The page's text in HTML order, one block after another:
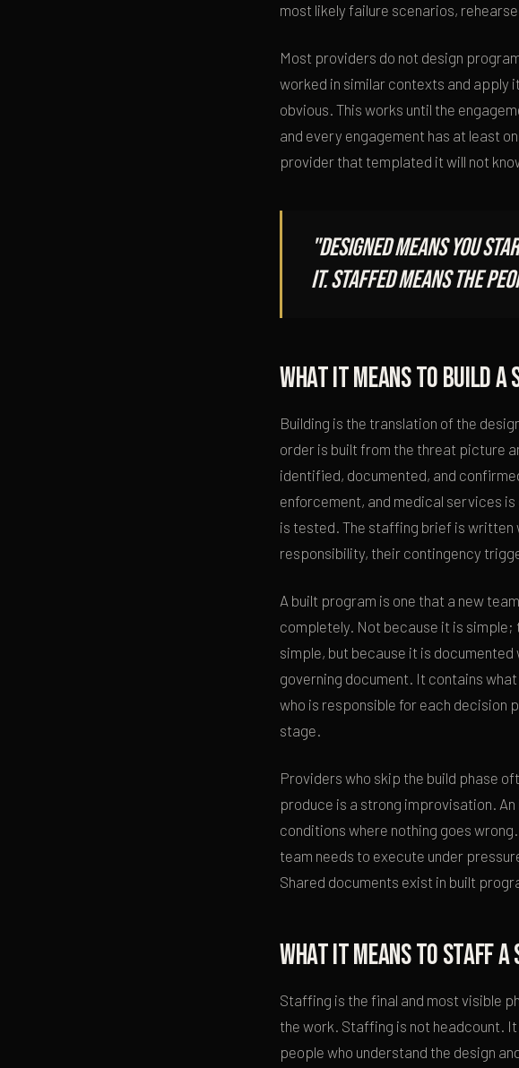
most likely failure scenarios,
Most providers do not design
worked in similar contexts and apply
obvious. This works until the
and every engagement has at least
provider that templated it will not
"Designed means you
it. Staffed means the
What it means to build
Building is the translation of the
order is built from the threat picture
identified, documented, and
enforcement, and medical services
is tested. The staffing brief is
responsibility, their contingency
A built program is one that a new
completely. Not because it is
simple, but because it is
governing document. It contains
who is responsible for each decision
stage.
Providers who skip the build phase
produce is a strong improvisation.
conditions where nothing goes
team needs to execute under
Shared documents exist in built
What it means to staff
Staffing is the final and most visible
the work. Staffing is not headcount.
people who understand the design